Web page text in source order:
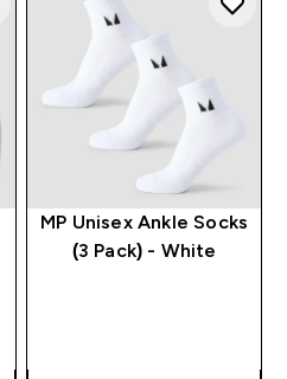
MP Unisex Ankle Socks
(3 Pack) - White